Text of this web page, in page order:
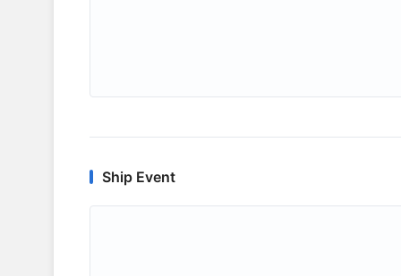
Ship Event